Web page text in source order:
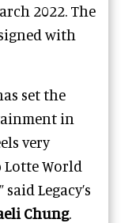
2022. The
with
set the
in
very
World
Legacy’s
Chung.